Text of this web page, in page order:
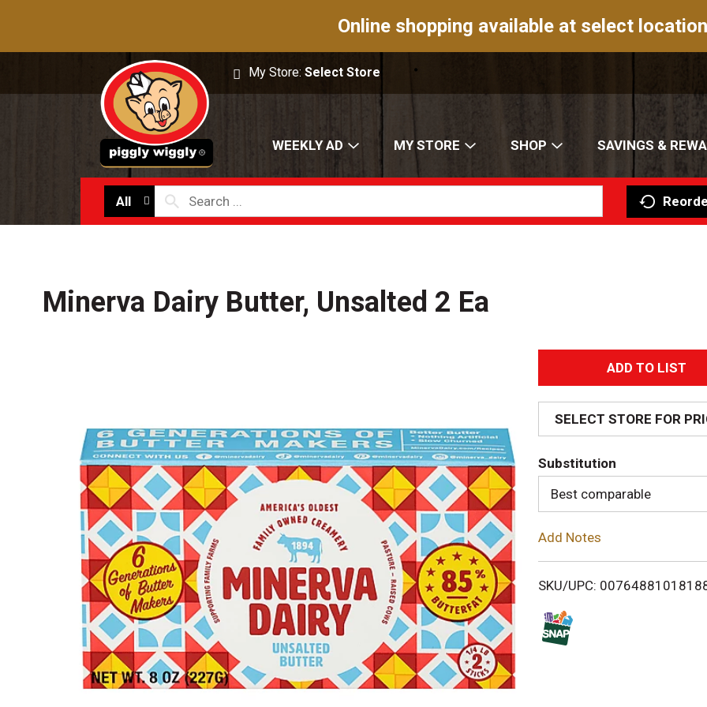
Online shopping available at select
My Store:Select Store
WEEKLY AD MY STORE SHOP SAVINGS &
All
Minerva Dairy Butter, Unsalted 2 Ea
A
d
d
T
o
i
SELECT STORE FOR
Substitution
Best comparable
Add Notes
SKU/UPC: